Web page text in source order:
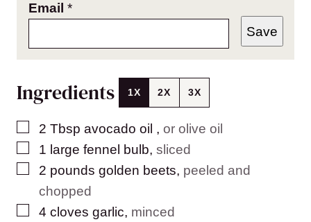
Email *
Save
Ingredients 1X 2X 3X
▢
2 Tbsp avocado oil , or olive oil
▢
1 large fennel bulb, sliced
▢
2 pounds golden beets, peeled and
chopped
▢
4 cloves garlic, minced